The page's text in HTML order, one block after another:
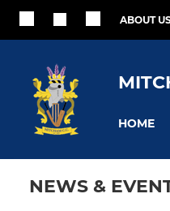
ABOUT
HOME
NEWS &